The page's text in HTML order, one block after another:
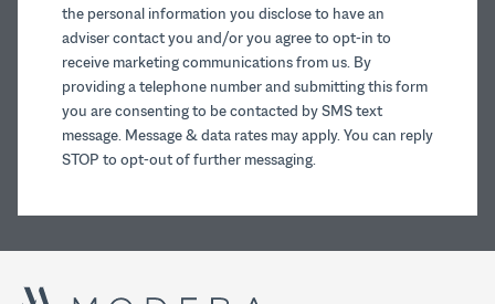
the personal information you disclose to have an
adviser contact you and/or you agree to opt-in to
receive marketing communications from us. By
providing a telephone number and submitting this form
you are consenting to be contacted by SMS text
message. Message & data rates may apply. You can reply
STOP to opt-out of further messaging.